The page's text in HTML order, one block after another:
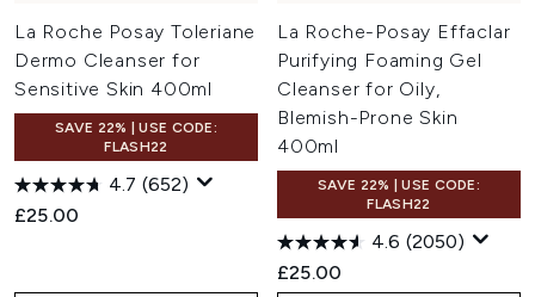
La Roche Posay Toleriane
Dermo Cleanser for
Sensitive Skin 400ml
SAVE 22% | USE CODE:
FLASH22
4.7 (652)
£25.00
La Roche-Posay Effaclar
Purifying Foaming Gel
Cleanser for Oily,
Blemish-Prone Skin
400ml
SAVE 22% | USE CODE:
FLASH22
4.6 (2050)
£25.00